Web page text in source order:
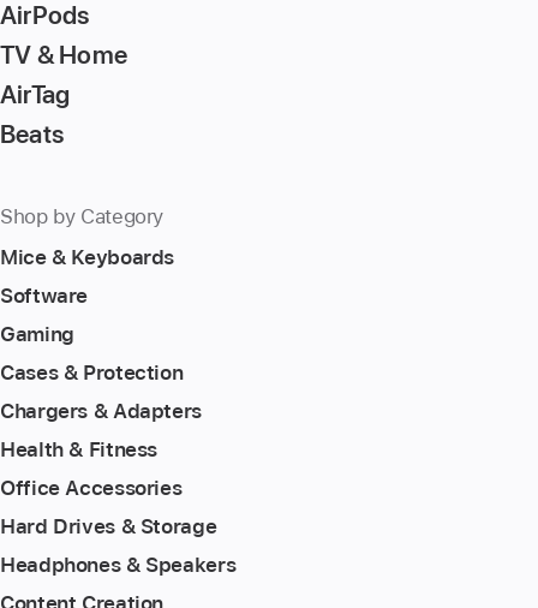
AirPods
TV & Home
AirTag
Beats
Shop by Category
Mice & Keyboards
Software
Gaming
Cases & Protection
Chargers & Adapters
Health & Fitness
Office Accessories
Hard Drives & Storage
Headphones & Speakers
Content Creation